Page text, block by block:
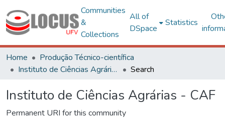
Communities
&
Collections
All of
DSpace
Statistics
Home
Produção Técnico-científica
Instituto de Ciências Agrárias - CAF
Search
Instituto de Ciências Agrárias - CAF
Permanent URI for this community